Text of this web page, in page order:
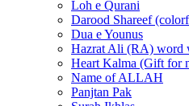
Loh e Qurani
Darood Shareef
Dua e Younus
Hazrat Ali (RA) word
Heart Kalma (Gift for
Name of ALLAH
Panjtan Pak